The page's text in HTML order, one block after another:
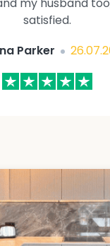
satisfied.
Parker